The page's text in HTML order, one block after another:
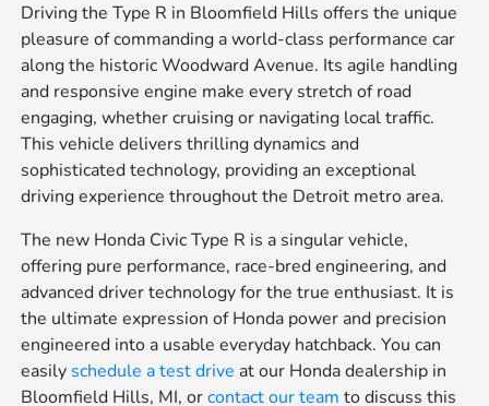
Driving the Type R in Bloomfield Hills offers the unique
pleasure of commanding a world-class performance car
along the historic Woodward Avenue. Its agile handling
and responsive engine make every stretch of road
engaging, whether cruising or navigating local traffic.
This vehicle delivers thrilling dynamics and
sophisticated technology, providing an exceptional
driving experience throughout the Detroit metro area.
The new Honda Civic Type R is a singular vehicle,
offering pure performance, race-bred engineering, and
advanced driver technology for the true enthusiast. It is
the ultimate expression of Honda power and precision
engineered into a usable everyday hatchback. You can
easily schedule a test drive at our Honda dealership in
Bloomfield Hills, MI, orcontact our team to discuss this